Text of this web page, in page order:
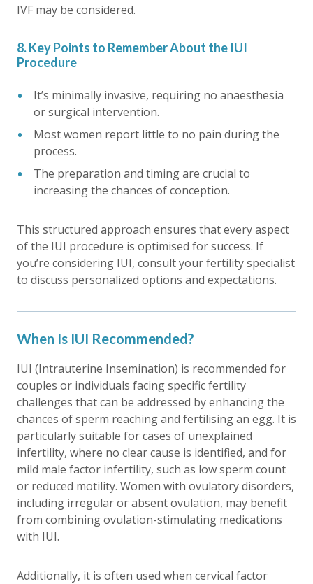
IVF may be considered.
8. Key Points to Remember About the IUI
Procedure
It’s minimally invasive, requiring no anaesthesia
or surgical intervention.
Most women report little to no pain during the
process.
The preparation and timing are crucial to
increasing the chances of conception.
This structured approach ensures that every aspect
of the IUI procedure is optimised for success. If
you’re considering IUI, consult your fertility specialist
to discuss personalized options and expectations.
When Is IUI Recommended?
IUI (Intrauterine Insemination) is recommended for
couples or individuals facing specific fertility
challenges that can be addressed by enhancing the
chances of sperm reaching and fertilising an egg. It is
particularly suitable for cases of unexplained
infertility, where no clear cause is identified, and for
mild male factor infertility, such as low sperm count
or reduced motility. Women with ovulatory disorders,
including irregular or absent ovulation, may benefit
from combining ovulation-stimulating medications
with IUI.
Additionally, it is often used when cervical factor